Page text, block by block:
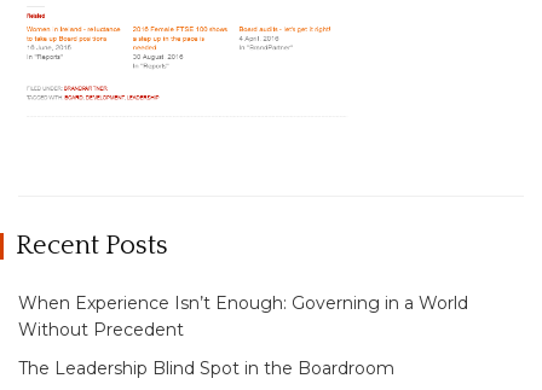
Recent Posts
When Experience Isn’t Enough: Governing in a World
Without Precedent
The Leadership Blind Spot in the Boardroom